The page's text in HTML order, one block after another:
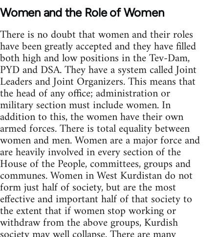
Women and the Role of Women
There is no doubt that women and their roles
have been greatly accepted and they have filled
both high and low positions in the Tev-Dam,
PYD and DSA. They have a system called Joint
Leaders and Joint Organizers. This means that
the head of any office; administration or
military section must include women. In
addition to this, the women have their own
armed forces. There is total equality between
women and men. Women are a major force and
are heavily involved in every section of the
House of the People, committees, groups and
communes. Women in West Kurdistan do not
form just half of society, but are the most
effective and important half of that society to
the extent that if women stop working or
withdraw from the above groups, Kurdish